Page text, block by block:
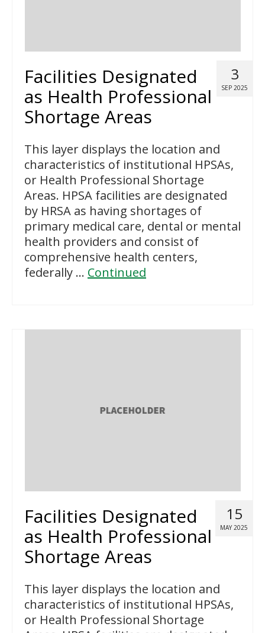
3
SEP 2025
Facilities Designated
as Health Professional
Shortage Areas
This layer displays the location and
characteristics of institutional HPSAs,
or Health Professional Shortage
Areas. HPSA facilities are designated
by HRSA as having shortages of
primary medical care, dental or mental
health providers and consist of
comprehensive health centers,
federally … Continued
15
MAY 2025
Facilities Designated
as Health Professional
Shortage Areas
This layer displays the location and
characteristics of institutional HPSAs,
or Health Professional Shortage